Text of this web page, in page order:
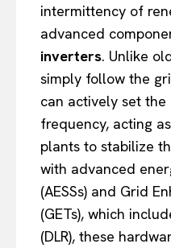
intermittency of
advanced
inverters. Unlike
simply follow the
can actively set
frequency, acting
plants to stabilize
with advanced
(AESSs) and Grid
(GETs), which
(DLR), these